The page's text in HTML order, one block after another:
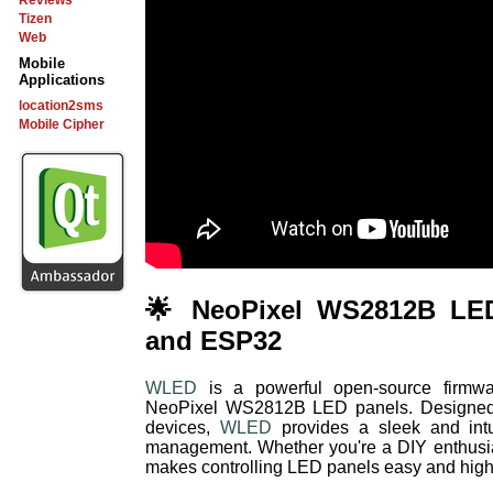
Tizen
Web
Mobile
Applications
location2sms
Mobile Cipher
🌟 NeoPixel WS2812B
and ESP32
WLED is a powerful open-source
NeoPixel WS2812B LED panels.
devices, WLED provides a sleek and
management. Whether you're a DIY
makes controlling LED panels easy and